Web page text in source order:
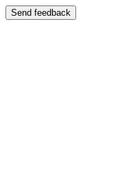
Send feedback